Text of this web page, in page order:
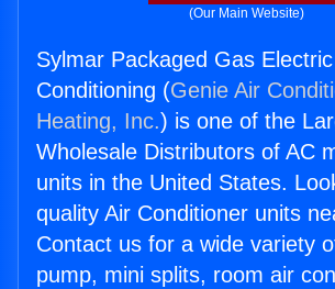
(Our Main Website)
Sylmar Packaged Gas
Conditioning (Genie Air
Heating, Inc.) is one of the
Wholesale Distributors of AC
units in the United States.
quality Air Conditioner units
Contact us for a wide variety
pump, mini splits, room air